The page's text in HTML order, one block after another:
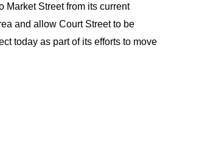
Market Street from its current
and allow Court Street to be
today as part of its efforts to move